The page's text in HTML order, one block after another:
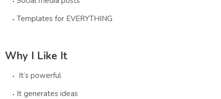
Templates for EVERYTHING
Why I Like It
It’s powerful
It generates ideas